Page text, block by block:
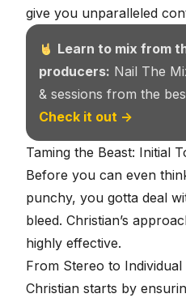
give you unparalleled
Learn to mix from
producers: Nail The
& sessions from the
Check it out →
Taming the Beast: Initial
Before you can even
punchy, you gotta deal
bleed. Christian’s
highly effective.
From Stereo to
Christian starts by